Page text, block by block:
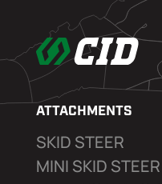
ATTACHMENTS
SKID STEER
MINI SKID STEER